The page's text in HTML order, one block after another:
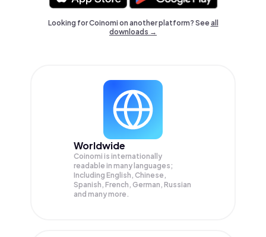
Looking for Coinomi on another platform? Seeall
downloads →
Worldwide
Coinomi is internationally
readable in many languages;
Including English, Chinese,
Spanish, French, German, Russian
and many more.